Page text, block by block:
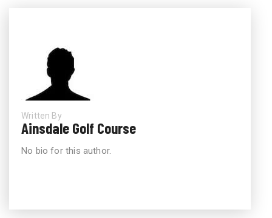
Written By
Ainsdale Golf Course
No bio for this author.